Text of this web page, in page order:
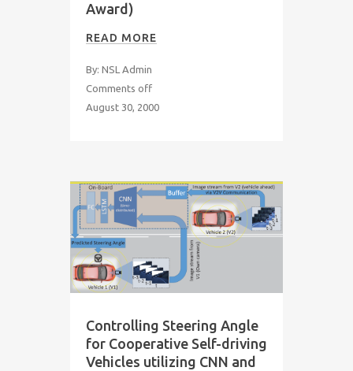
Award)
READ MORE
By: NSL Admin
Comments off
August 30, 2000
Controlling Steering Angle
for Cooperative Self-driving
Vehicles utilizing CNN and